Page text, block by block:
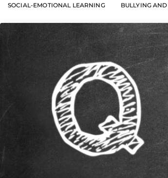
SOCIAL-EMOTIONAL LEARNING BULLYING AND